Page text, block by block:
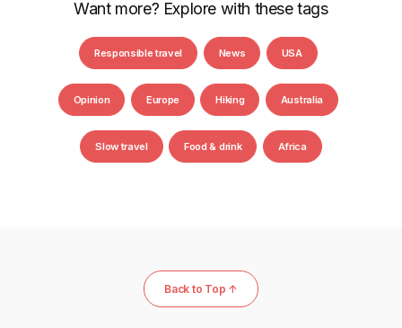
Want more? Explore with these tags
Responsible travel News USA
Opinion Europe Hiking Australia
Slow travel Food & drink Africa
Back to Top ↑